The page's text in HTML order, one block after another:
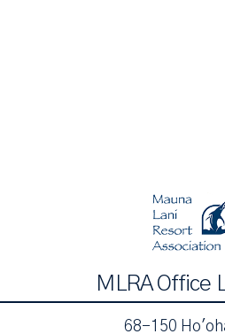
MLRA Office
68-150